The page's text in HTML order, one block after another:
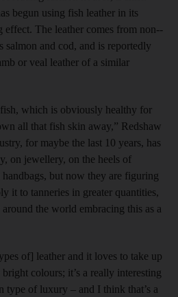
begun using fish leather in its
effect. The leather comes from non-­
salmon and cod, and is reportedly
or veal leather of a similar
which is obviously healthy for
all that fish skin away,” Redshaw
for maybe the last 10 years, has
on jewellery, on the heels of
but now they are figuring
it to tanneries in greater quantities,
around the world embracing this as a
of] leather and it loves to take up
colours; it’s a really interesting
type of luxury – and I think that’s a